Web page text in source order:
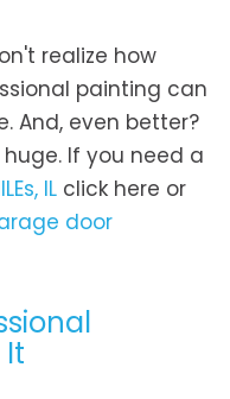
realize how
painting can
And, even better?
If you need a
IL click here or
door